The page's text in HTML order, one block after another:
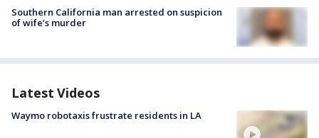
Southern California man arrested on suspicion
of wife’s murder
Latest Videos
Waymo robotaxis frustrate residents in LA